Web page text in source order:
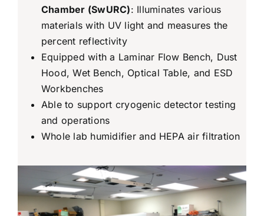
Chamber (SwURC): Illuminates various
materials with UV light and measures the
percent reflectivity
Equipped with a Laminar Flow Bench, Dust
Hood, Wet Bench, Optical Table, and ESD
Workbenches
Able to support cryogenic detector testing
and operations
Whole lab humidifier and HEPA air filtration